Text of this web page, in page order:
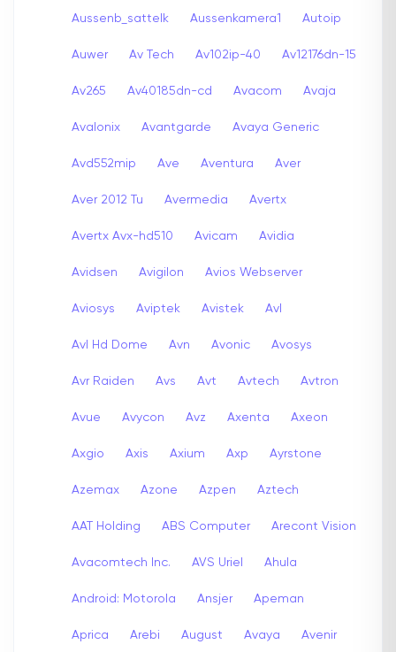
Aussenb_sattelk Aussenkamera1 Autoip
Auwer Av Tech Av102ip-40 Av12176dn-15
Av265 Av40185dn-cd Avacom Avaja
Avalonix Avantgarde Avaya Generic
Avd552mip Ave Aventura Aver
Aver 2012 Tu Avermedia Avertx
Avertx Avx-hd510 Avicam Avidia
Avidsen Avigilon Avios Webserver
Aviosys Aviptek Avistek Avl
Avl Hd Dome Avn Avonic Avosys
Avr Raiden Avs Avt Avtech Avtron
Avue Avycon Avz Axenta Axeon
Axgio Axis Axium Axp Ayrstone
Azemax Azone Azpen Aztech
AAT Holding ABS Computer Arecont Vision
Avacomtech Inc. AVS Uriel Ahula
Android: Motorola Ansjer Apeman
Aprica Arebi August Avaya Avenir